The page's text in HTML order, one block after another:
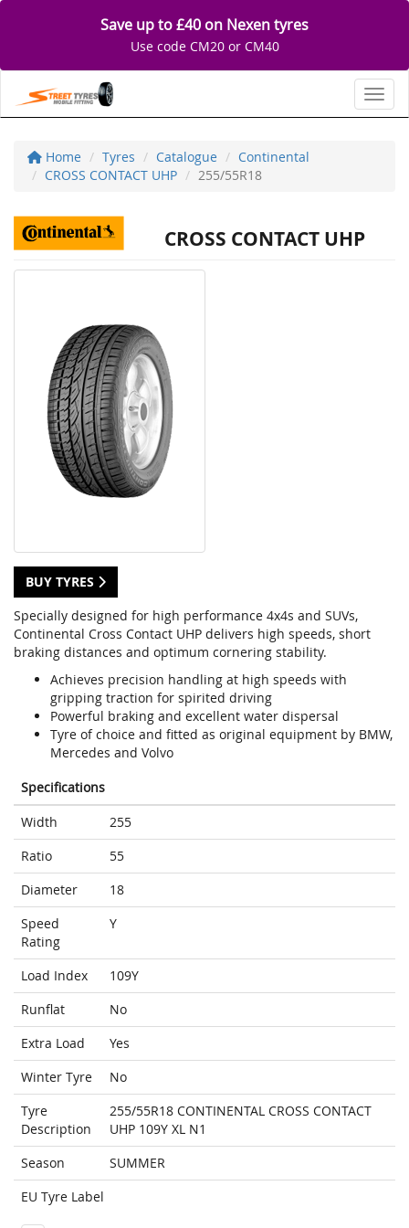
Save up to £40 on Nexen tyres
Use code CM20 or CM40
Home Tyres Catalogue
Continental
CROSS CONTACT UHP
255/55R18
CROSS CONTACT UHP
BUY TYRES
Specially designed for high performance 4x4s and SUVs,
Continental Cross Contact UHP delivers high speeds, short
braking distances and optimum cornering stability.
Achieves precision handling at high speeds with
gripping traction for spirited driving
Powerful braking and excellent water dispersal
Tyre of choice and fitted as original equipment by BMW,
Mercedes and Volvo
Specifications
Width
255
Ratio
55
Diameter
18
Speed
Rating
Y
Load Index
109Y
Runflat
No
Extra Load
Yes
Winter Tyre
No
Tyre
Description
255/55R18 CONTINENTAL CROSS CONTACT
UHP 109Y XL N1
Season
SUMMER
EU Tyre Label